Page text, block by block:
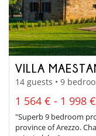
VILLA
14 guests • 9
1 564 € - 1 998 €
"Superb 9 bedroom
province of Arezzo.